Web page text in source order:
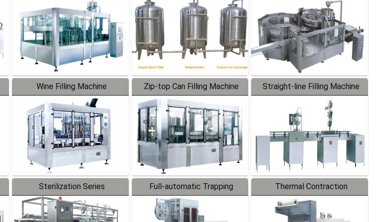
Wine Filling Machine Zip-top Can Filling Machine Straight-line Filling Machine
Sterilization Series
Full-automatic Trapping
Labeler
Thermal Contraction
Packaging Machine